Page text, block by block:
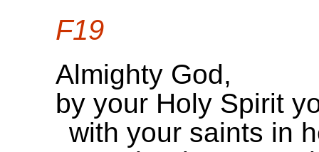
F19
Almighty God,
by your Holy Spirit
with your saints in